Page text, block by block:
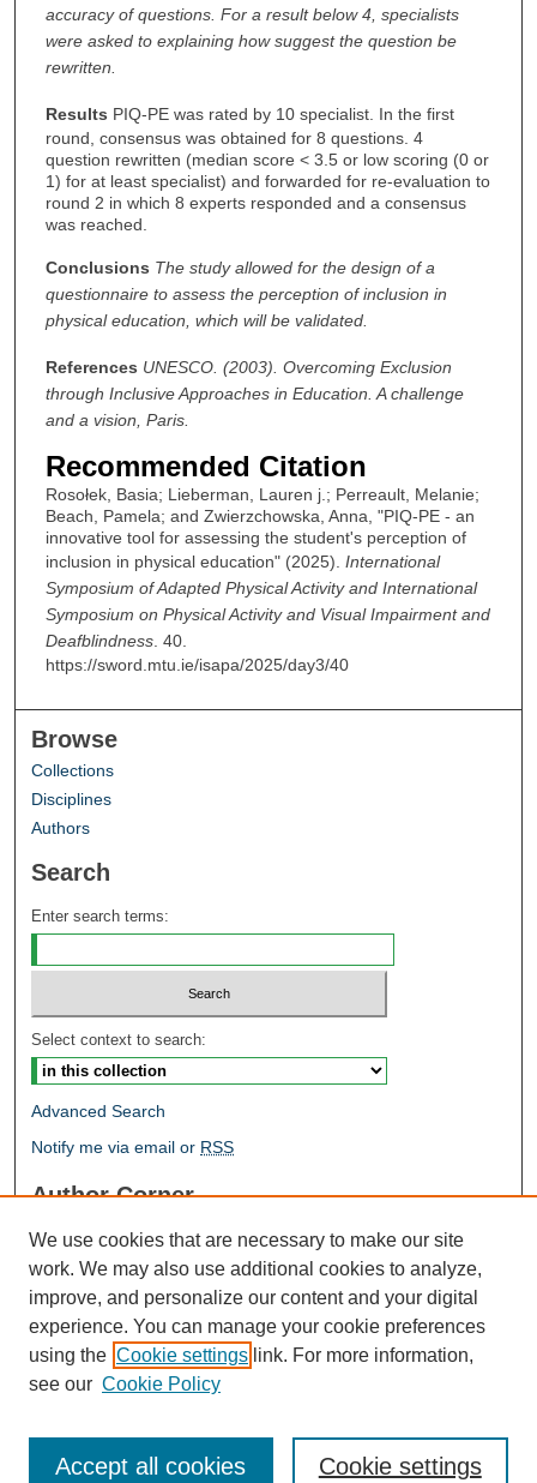
accuracy of questions. For a result below 4, specialists
were asked to explaining how suggest the question be
rewritten.
Results PIQ-PE was rated by 10 specialist. In the first
round, consensus was obtained for 8 questions. 4
question rewritten (median score < 3.5 or low scoring (0 or
1) for at least specialist) and forwarded for re-evaluation to
round 2 in which 8 experts responded and a consensus
was reached.
Conclusions The study allowed for the design of a
questionnaire to assess the perception of inclusion in
physical education, which will be validated.
References UNESCO. (2003). Overcoming Exclusion
through Inclusive Approaches in Education. A challenge
and a vision, Paris.
Recommended Citation
Rosołek, Basia; Lieberman, Lauren j.; Perreault, Melanie;
Beach, Pamela; and Zwierzchowska, Anna, "PIQ-PE - an
innovative tool for assessing the student's perception of
inclusion in physical education" (2025). International
Symposium of Adapted Physical Activity and International
Symposium on Physical Activity and Visual Impairment and
Deafblindness. 40.
https://sword.mtu.ie/isapa/2025/day3/40
Browse
Collections
Disciplines
Authors
Search
Enter search terms:
Select context to search:
Advanced Search
Notify me via email or RSS
Author Corner
Takedown Statement
Links
Proceedings
We use cookies that are necessary to make our site
work. We may also use additional cookies to analyze,
improve, and personalize our content and your digital
experience. You can manage your cookie preferences
using the Cookie settings link. For more information,
see our Cookie Policy
Cookie settings
Accept all cookies